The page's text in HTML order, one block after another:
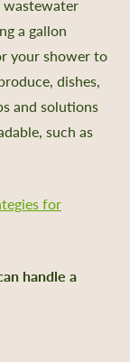
wastewater
a gallon
your shower to
dishes,
and solutions
such as
for
handle a